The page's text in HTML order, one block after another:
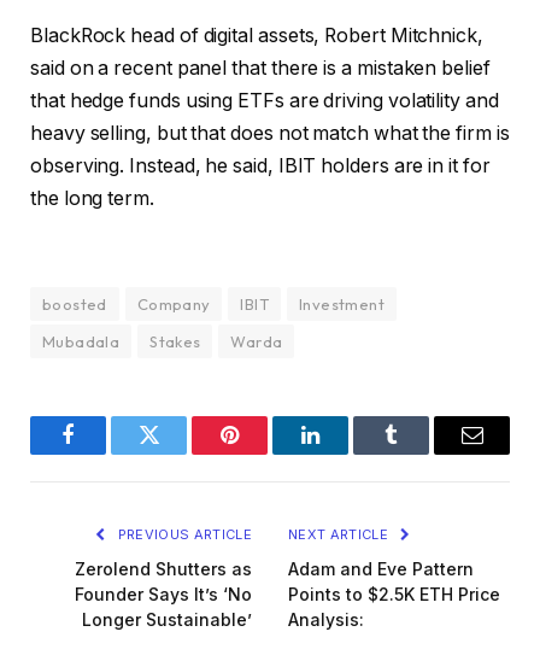
BlackRock head of digital assets, Robert Mitchnick,
said on a recent panelthat there is a mistaken belief
that hedge funds using ETFs are driving volatility and
heavy selling, but that does not match what the firm is
observing. Instead, he said, IBIT holders are in it for
the long term.
boosted Company IBIT
Investment
Mubadala
Stakes Warda
FacebookTwitter Pinterest LinkedInTumblr Email
PREVIOUS ARTICLE
Zerolend Shutters as
Founder Says It’s ‘No
Longer Sustainable’
NEXT ARTICLE
Adam and Eve Pattern
Points to $2.5K ETH Price
Analysis: